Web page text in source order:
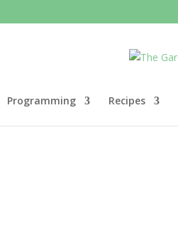
Programming Recipes